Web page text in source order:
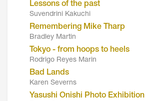
Lessons of the past
Suvendrini Kakuchi
Remembering Mike Tharp
Bradley Martin
Tokyo - from hoops to heels
Rodrigo Reyes Marin
Bad Lands
Karen Severns
Yasushi Onishi Photo Exhibition